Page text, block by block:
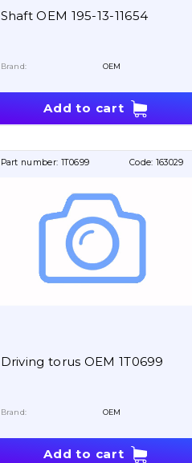
Shaft OEM 195-13-11654
Brand: OEM
Add to cart
Part number: 1T0699 Code: 163029
Driving torus OEM 1T0699
Brand: OEM
Add to cart